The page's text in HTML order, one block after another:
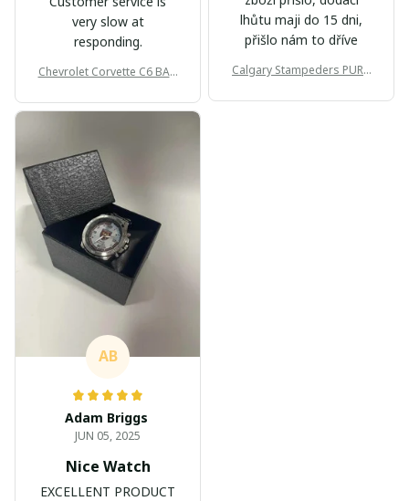
very slow at
responding.
Chevrolet Corvette C6 BAG
lhůtu maji do 15 dni,
přišlo nám to dříve
Calgary Stampeders PURC
AB
Adam Briggs
JUN 05, 2025
Nice Watch
EXCELLENT PRODUCT